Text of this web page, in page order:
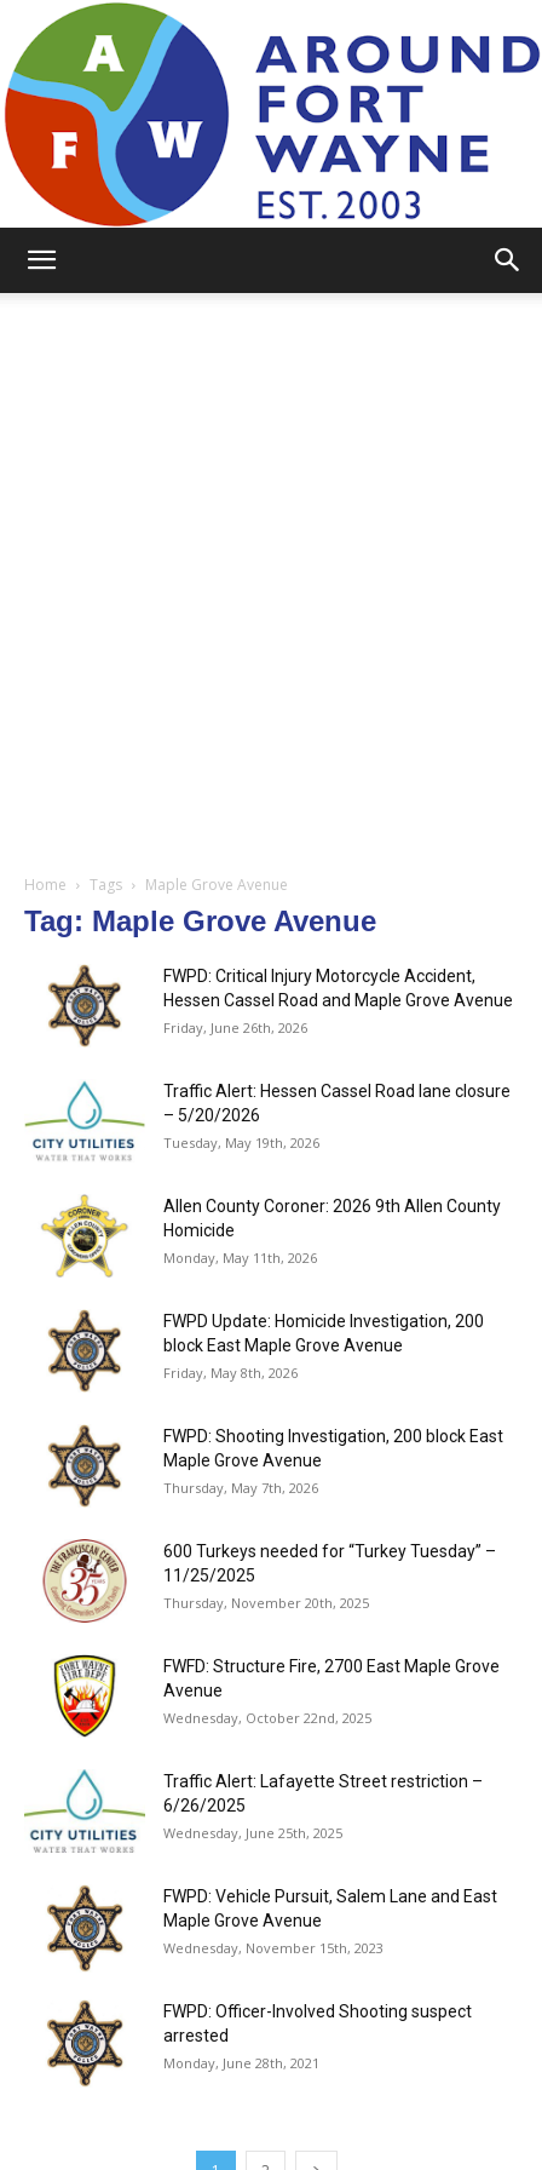
Home Tags Maple Grove Avenue
Tag: Maple Grove Avenue
FWPD: Critical Injury Motorcycle Accident,
Hessen Cassel Road and Maple Grove Avenue
Friday, June 26th, 2026
Traffic Alert: Hessen Cassel Road lane closure
– 5/20/2026
Tuesday, May 19th, 2026
Allen County Coroner: 2026 9th Allen County
Homicide
Monday, May 11th, 2026
FWPD Update: Homicide Investigation, 200
block East Maple Grove Avenue
Friday, May 8th, 2026
FWPD: Shooting Investigation, 200 block East
Maple Grove Avenue
Thursday, May 7th, 2026
600 Turkeys needed for “Turkey Tuesday” –
11/25/2025
Thursday, November 20th, 2025
FWFD: Structure Fire, 2700 East Maple Grove
Avenue
Wednesday, October 22nd, 2025
Traffic Alert: Lafayette Street restriction –
6/26/2025
Wednesday, June 25th, 2025
FWPD: Vehicle Pursuit, Salem Lane and East
Maple Grove Avenue
Wednesday, November 15th, 2023
FWPD: Officer-Involved Shooting suspect
arrested
Monday, June 28th, 2021